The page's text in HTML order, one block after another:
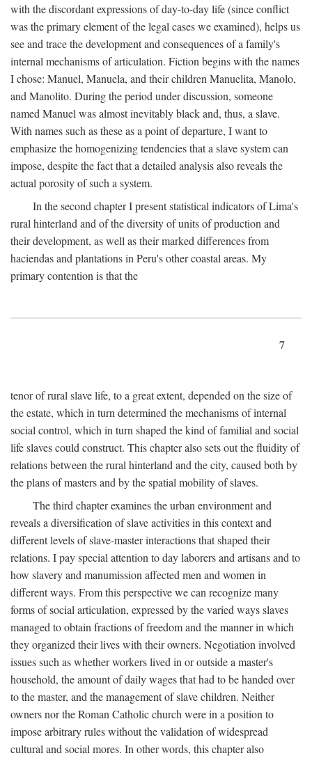
with the discordant expressions of day-to-day life (since conflict
was the primary element of the legal cases we examined), helps us
see and trace the development and consequences of a family's
internal mechanisms of articulation. Fiction begins with the names
I chose: Manuel, Manuela, and their children Manuelita, Manolo,
and Manolito. During the period under discussion, someone
named Manuel was almost inevitably black and, thus, a slave.
With names such as these as a point of departure, I want to
emphasize the homogenizing tendencies that a slave system can
impose, despite the fact that a detailed analysis also reveals the
actual porosity of such a system.
In the second chapter I present statistical indicators of Lima's
rural hinterland and of the diversity of units of production and
their development, as well as their marked differences from
haciendas and plantations in Peru's other coastal areas. My
primary contention is that the
7
tenor of rural slave life, to a great extent, depended on the size of
the estate, which in turn determined the mechanisms of internal
social control, which in turn shaped the kind of familial and social
life slaves could construct. This chapter also sets out the fluidity of
relations between the rural hinterland and the city, caused both by
the plans of masters and by the spatial mobility of slaves.
The third chapter examines the urban environment and
reveals a diversification of slave activities in this context and
different levels of slave-master interactions that shaped their
relations. I pay special attention to day laborers and artisans and to
how slavery and manumission affected men and women in
different ways. From this perspective we can recognize many
forms of social articulation, expressed by the varied ways slaves
managed to obtain fractions of freedom and the manner in which
they organized their lives with their owners. Negotiation involved
issues such as whether workers lived in or outside a master's
household, the amount of daily wages that had to be handed over
to the master, and the management of slave children. Neither
owners nor the Roman Catholic church were in a position to
impose arbitrary rules without the validation of widespread
cultural and social mores. In other words, this chapter also